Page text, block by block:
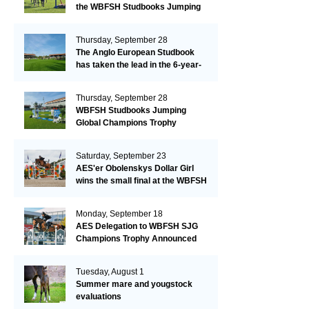
the WBFSH Studbooks Jumping
Thursday, September 28
The Anglo European Studbook
has taken the lead in the 6-year-
Thursday, September 28
WBFSH Studbooks Jumping
Global Champions Trophy
Saturday, September 23
AES'er Obolenskys Dollar Girl
wins the small final at the WBFSH
Monday, September 18
AES Delegation to WBFSH SJG
Champions Trophy Announced
Tuesday, August 1
Summer mare and yougstock
evaluations